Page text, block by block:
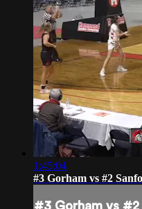
1:45:04
#3 Gorham vs #2